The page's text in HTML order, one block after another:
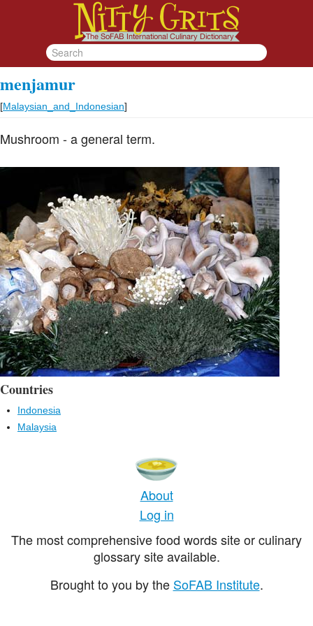
menjamur
[Malaysian_and_Indonesian]
Mushroom - a general term.
Countries
Indonesia
Malaysia
About
Log in
The most comprehensive food words site or culinary
glossary site available.
Brought to you by the SoFAB Institute.